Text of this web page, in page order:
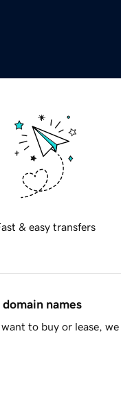
& easy transfers
names
to buy or lease,